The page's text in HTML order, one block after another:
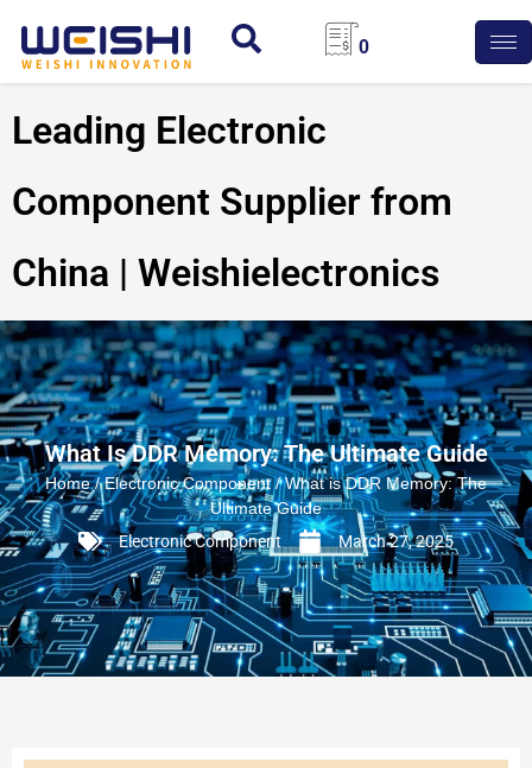
0
Leading Electronic
Component Supplier from
China | Weishielectronics
What Is DDR Memory: The Ultimate Guide
Home/Electronic Component/ What is DDR Memory: The
Ultimate Guide
Electronic Component
March 27, 2025